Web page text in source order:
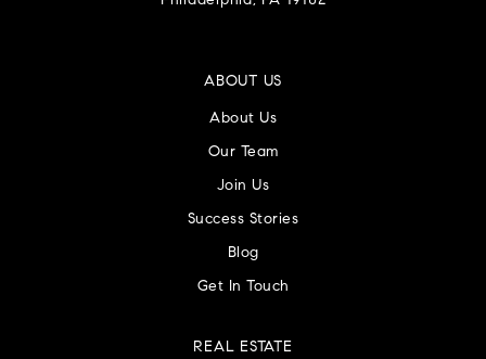
ABOUT US
About Us
Our Team
Join Us
Success Stories
Blog
Get In Touch
REAL ESTATE